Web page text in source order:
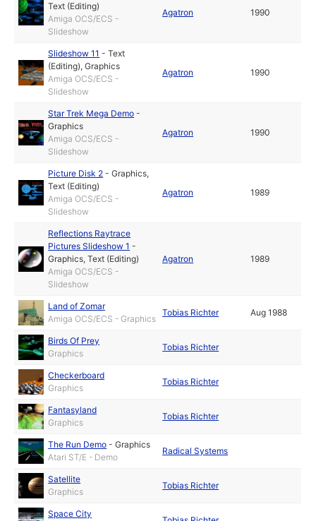
Text (Editing)
Amiga OCS/ECS -
Slideshow
Agatron 1990
Slideshow 11 -Text
(Editing),Graphics
Amiga OCS/ECS -
Slideshow
Agatron 1990
Star Trek Mega Demo -
Graphics
Amiga OCS/ECS -
Slideshow
Agatron 1990
Picture Disk 2 -Graphics,
Text (Editing)
Amiga OCS/ECS -
Slideshow
Agatron 1989
Reflections Raytrace
Pictures Slideshow 1 -
Graphics,Text (Editing)
Amiga OCS/ECS -
Slideshow
Agatron 1989
Land of Zomar
Amiga OCS/ECS - Graphics
Tobias Richter Aug 1988
Birds Of Prey
Graphics
Tobias Richter
Checkerboard
Graphics
Tobias Richter
Fantasyland
Graphics
Tobias Richter
The Run Demo -Graphics
Atari ST/E - Demo
Radical Systems
Satellite
Graphics
Tobias Richter
Space City